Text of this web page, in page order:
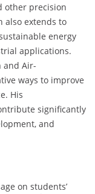
other precision
also extends to
energy
applications.
and Air-
ways to improve
His
significantly
and
on students’